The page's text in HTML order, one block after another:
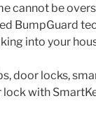
cannot be
BumpGuard
into your
door locks,
lock with